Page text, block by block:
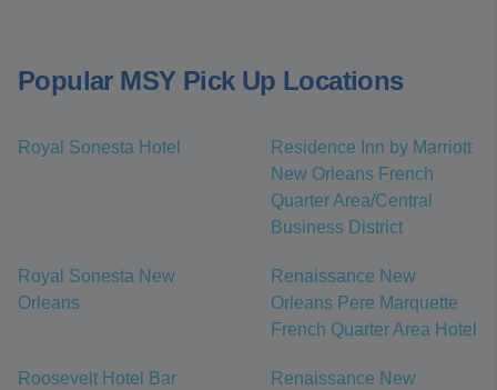
Popular MSY Pick Up Locations
Royal Sonesta Hotel
Residence Inn by Marriott
New Orleans French
Quarter Area/Central
Business District
Royal Sonesta New
Orleans
Renaissance New
Orleans Pere Marquette
French Quarter Area Hotel
Roosevelt Hotel Bar
Renaissance New